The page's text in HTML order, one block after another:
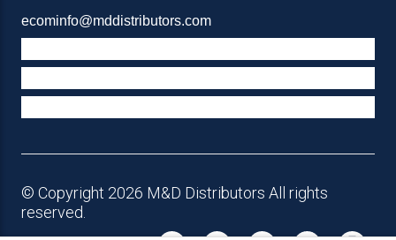
ecominfo@mddistributors.com
© Copyright 2026 M&D Distributors All rights
reserved.